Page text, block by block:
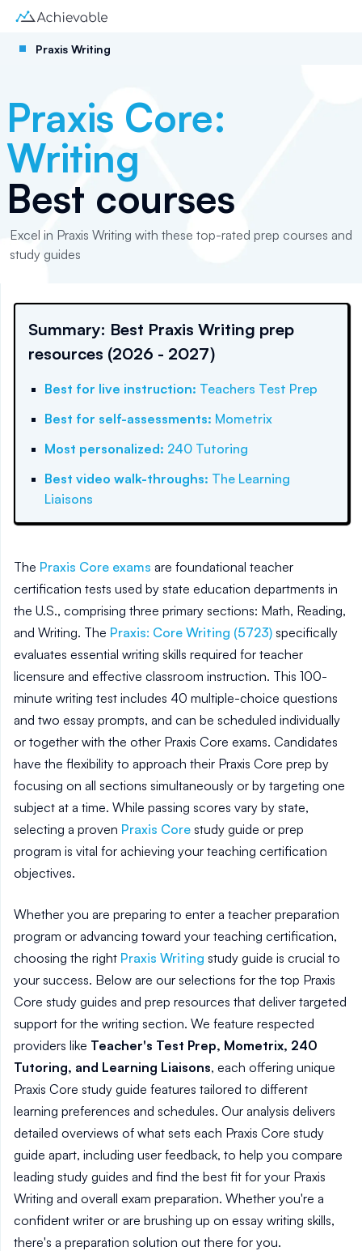
Praxis Writing
Praxis Core:
Writing
Best courses
Excel in Praxis Writing with these top-rated prep courses and
study guides
Summary: Best Praxis Writing prep
resources (2026 - 2027)
Best for live instruction: Teachers Test Prep
Best for self-assessments: Mometrix
Most personalized: 240 Tutoring
Best video walk-throughs: The Learning
Liaisons
The Praxis Core exams are foundational teacher
certification tests used by state education departments in
the U.S., comprising three primary sections: Math, Reading,
and Writing. The Praxis: Core Writing (5723) specifically
evaluates essential writing skills required for teacher
licensure and effective classroom instruction. This 100-
minute writing test includes 40 multiple-choice questions
and two essay prompts, and can be scheduled individually
or together with the other Praxis Core exams. Candidates
have the flexibility to approach their Praxis Core prep by
focusing on all sections simultaneously or by targeting one
subject at a time. While passing scores vary by state,
selecting a proven Praxis Core study guide or prep
program is vital for achieving your teaching certification
objectives.
Whether you are preparing to enter a teacher preparation
program or advancing toward your teaching certification,
choosing the right Praxis Writing study guide is crucial to
your success. Below are our selections for the top Praxis
Core study guides and prep resources that deliver targeted
support for the writing section. We feature respected
providers like Teacher's Test Prep, Mometrix, 240
Tutoring, and Learning Liaisons, each offering unique
Praxis Core study guide features tailored to different
learning preferences and schedules. Our analysis delivers
detailed overviews of what sets each Praxis Core study
guide apart, including user feedback, to help you compare
leading study guides and find the best fit for your Praxis
Writing and overall exam preparation. Whether you're a
confident writer or are brushing up on essay writing skills,
there's a preparation solution out there for you.